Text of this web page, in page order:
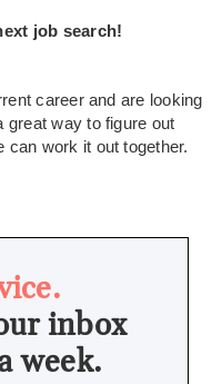
job search!
career and are looking
great way to figure out
can work it out together.
inbox
week.